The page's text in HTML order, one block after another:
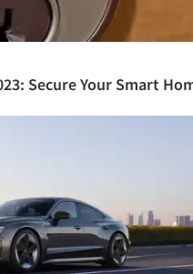
Secure Your Smart